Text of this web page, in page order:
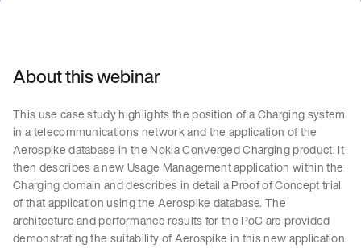
About this webinar
This use case study highlights the position of a Charging system
in a telecommunications network and the application of the
Aerospike database in the Nokia Converged Charging product. It
then describes a new Usage Management application within the
Charging domain and describes in detail a Proof of Concept trial
of that application using the Aerospike database. The
architecture and performance results for the PoC are provided
demonstrating the suitability of Aerospike in this new application.